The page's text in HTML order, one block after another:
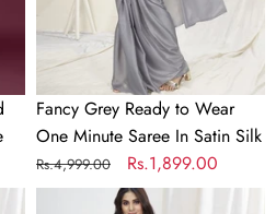
In
Satin
Silk
Fancy Grey Ready to Wear
One Minute Saree In Satin Silk
Regular
price
Rs.4,999.00
Sale
price
Rs.1,899.00